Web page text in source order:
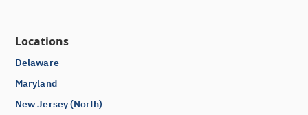
Locations
Delaware
Maryland
New Jersey (North)